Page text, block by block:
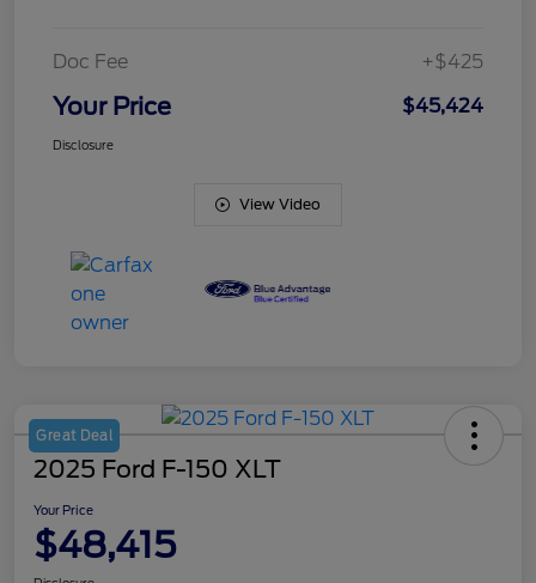
Doc Fee +$425
Your Price $45,424
Disclosure
View Video
Great Deal
2025 Ford F-150 XLT
Your Price
$48,415